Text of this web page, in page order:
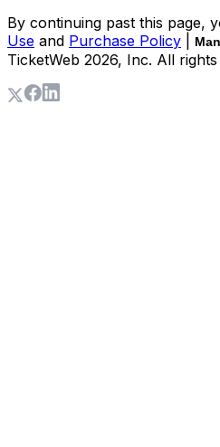
By continuing past this page,
Use and Purchase Policy
TicketWeb 2026, Inc. All